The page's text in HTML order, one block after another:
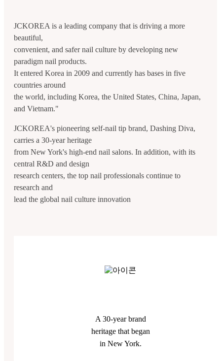
JCKOREA is a leading company that is driving a more
beautiful,
convenient, and safer nail culture by developing new
paradigm nail products.
It entered Korea in 2009 and currently has bases in five
countries around
the world, including Korea, the United States, China, Japan,
and Vietnam."
JCKOREA's pioneering self-nail tip brand, Dashing Diva,
carries a 30-year heritage
from New York's high-end nail salons. In addition, with its
central R&D and design
research centers, the top nail professionals continue to
research and
lead the global nail culture innovation
A 30-year brand
heritage that began
in New York.